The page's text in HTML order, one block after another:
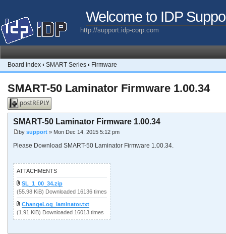
Welcome to IDP
http://support.idp-corp.com
Board index ‹ SMART Series ‹ Firmware
SMART-50 Laminator Firmware 1.00.34
Post a reply
SMART-50 Laminator Firmware 1.00.34
by support » Mon Dec 14, 2015 5:12 pm
Please Download SMART-50 Laminator Firmware 1.00.34.
ATTACHMENTS
SL_1_00_34.zip
(55.98 KiB) Downloaded 16136 times
ChangeLog_laminator.txt
(1.91 KiB) Downloaded 16013 times